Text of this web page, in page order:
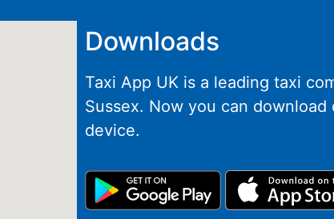
Downloads
Taxi App UK is a leading taxi
Sussex. Now you can
device.